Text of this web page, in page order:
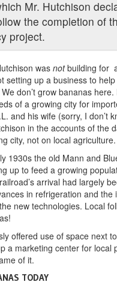
Mr. Hutchison
the completion of
project.
was notbuilding for
setting up a business to
don’t grow bananas here.
of a growing city for
and his wife (sorry, I don’t
in the accounts of the
city, not on local agriculture.
1930s the old Mann and
up to feed a growing
arrival had largely
in refrigeration and the
new technologies. Local
offered use of space next
a marketing center for local
of it.
TODAY